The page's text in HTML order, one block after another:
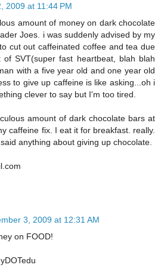
2009 at 11:44 PM
amount of money on dark chocolate
Joes. i was suddenly advised by my
cut out caffeinated coffee and tea due
SVT(super fast heartbeat, blah blah
with a five year old and one year old
to give up caffeine is like asking...oh i
clever to say but I'm too tired.
amount of dark chocolate bars at
caffeine fix. I eat it for breakfast. really.
anything about giving up chocolate.
3, 2009 at 12:31 AM
on FOOD!